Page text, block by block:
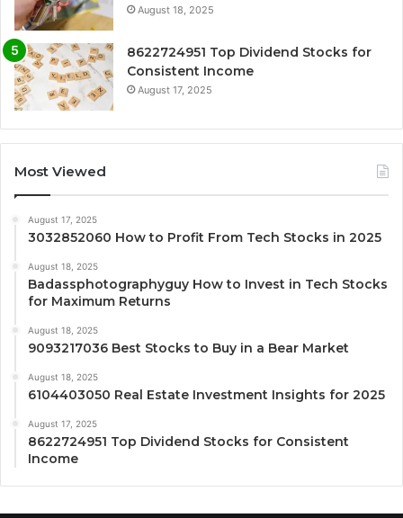
August 18, 2025
8622724951 Top Dividend Stocks for
Consistent Income
August 17, 2025
Most Viewed
August 17, 2025
3032852060 How to Profit From Tech Stocks in 2025
August 18, 2025
Badassphotographyguy How to Invest in Tech Stocks
for Maximum Returns
August 18, 2025
9093217036 Best Stocks to Buy in a Bear Market
August 18, 2025
6104403050 Real Estate Investment Insights for 2025
August 17, 2025
8622724951 Top Dividend Stocks for Consistent
Income